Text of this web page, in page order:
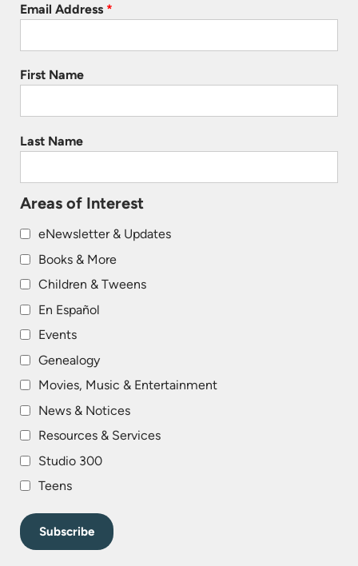
Email Address *
First Name
Last Name
Areas of Interest
eNewsletter & Updates
Books & More
Children & Tweens
En Español
Events
Genealogy
Movies, Music & Entertainment
News & Notices
Resources & Services
Studio 300
Teens